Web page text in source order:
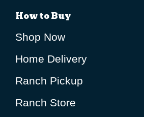
How to Buy
Shop Now
Home Delivery
Ranch Pickup
Ranch Store